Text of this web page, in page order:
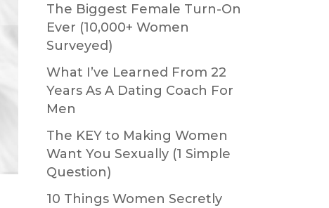
The Biggest Female Turn-On
Ever (10,000+ Women
Surveyed)
What I’ve Learned From 22
Years As A Dating Coach For
Men
The KEY to Making Women
Want You Sexually (1 Simple
Question)
10 Things Women Secretly